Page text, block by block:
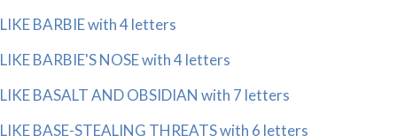
LIKE BARBIE with 4 letters
LIKE BARBIE'S NOSE with 4 letters
LIKE BASALT AND OBSIDIAN with 7 letters
LIKE BASE-STEALING THREATS with 6 letters